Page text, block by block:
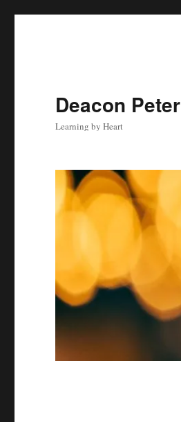
Deacon Peter
Learning by Heart